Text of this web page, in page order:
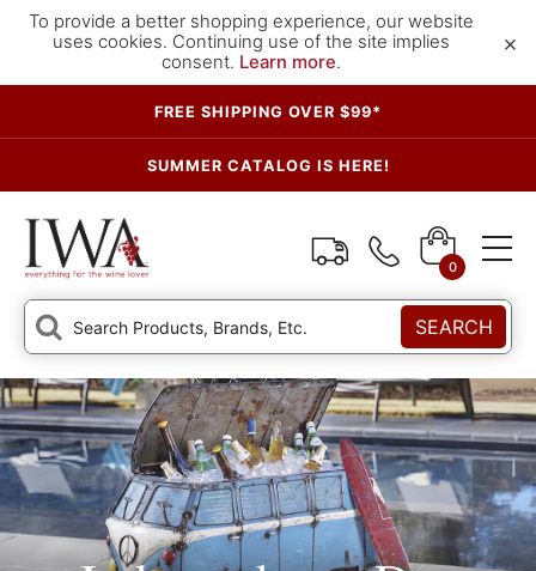
To provide a better shopping experience, our website
uses cookies. Continuing use of the site implies
consent. Learn more.
×
FREE SHIPPING OVER $99*
SUMMER CATALOG IS HERE!
0
SEARCH